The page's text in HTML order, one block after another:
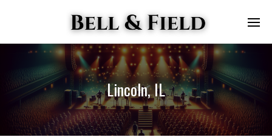
Lincoln, IL